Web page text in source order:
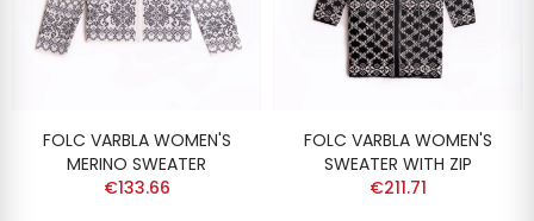
FOLC VARBLA WOMEN'S
MERINO SWEATER
€133.66
FOLC VARBLA WOMEN'S
SWEATER WITH ZIP
€211.71